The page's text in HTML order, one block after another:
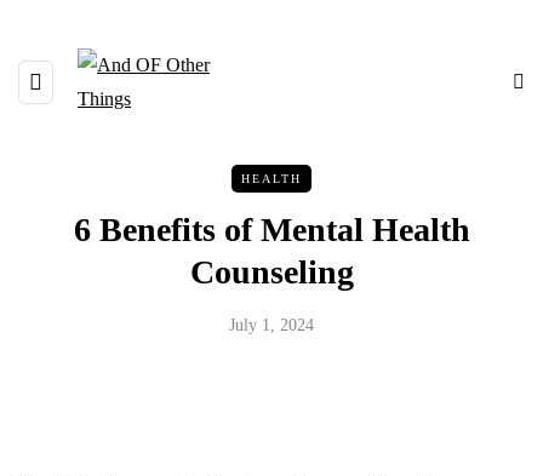
HEALTH
6 Benefits of Mental Health
Counseling
July 1, 2024